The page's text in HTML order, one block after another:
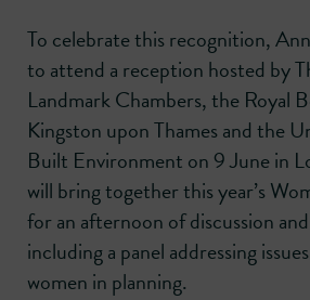
To celebrate this recognition,
to attend a reception hosted by
Landmark Chambers, the Royal
Kingston upon Thames and the
Built Environment on 9 June in
will bring together this year’s
for an afternoon of discussion
including a panel addressing
women in planning.